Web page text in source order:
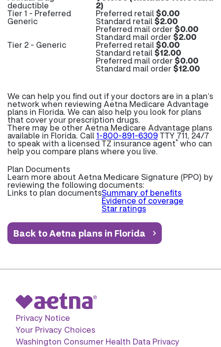
deductible 2)
Tier 1 - Preferred
Generic
Preferred retail$0.00
Standard retail$2.00
Preferred mail order$0.00
Standard mail order$2.00
Tier 2 - Generic Preferred retail$0.00
Standard retail$12.00
Preferred mail order$0.00
Standard mail order$12.00
We can help you find out if your doctors are in a plan’s
network when reviewing Aetna Medicare Advantage
plans in Florida. We can also help you look for plans
that cover your prescription drugs.
There may be other Aetna Medicare Advantage plans
available in Florida. Call 1-800-891-6309TTY 711, 24/7
to speak with a licensed TZ insurance agent* who can
help you compare plans where you live.
Plan Documents
Learn more about Aetna Medicare Signature (PPO) by
reviewing the following documents:
Links to plan documentsSummary of benefits
Evidence of coverage
Star ratings
Back to Aetna plans in Florida
Privacy Notice
Your Privacy Choices
Washington Consumer Health Data Privacy